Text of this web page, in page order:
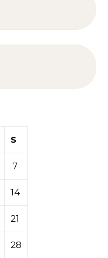
S
7
14
21
28